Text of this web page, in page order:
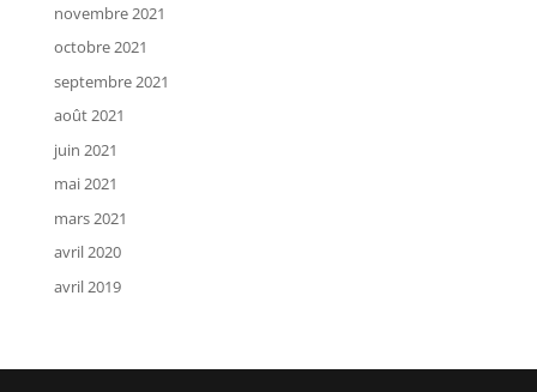
novembre 2021
octobre 2021
septembre 2021
août 2021
juin 2021
mai 2021
mars 2021
avril 2020
avril 2019